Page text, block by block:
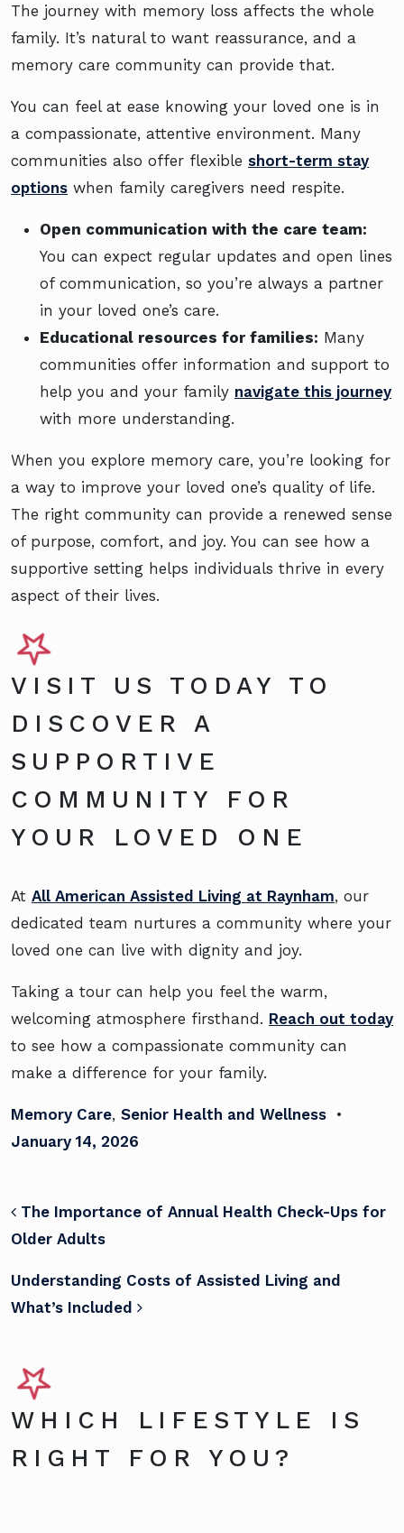
The journey with memory loss affects the whole
family. It’s natural to want reassurance, and a
memory care community can provide that.
You can feel at ease knowing your loved one is in
a compassionate, attentive environment. Many
communities also offer flexible short-term stay
options when family caregivers need respite.
Open communication with the care team:
You can expect regular updates and open lines
of communication, so you’re always a partner
in your loved one’s care.
Educational resources for families: Many
communities offer information and support to
help you and your family navigate this journey
with more understanding.
When you explore memory care, you’re looking for
a way to improve your loved one’s quality of life.
The right community can provide a renewed sense
of purpose, comfort, and joy. You can see how a
supportive setting helps individuals thrive in every
aspect of their lives.
VISIT US TODAY TO
DISCOVER A
SUPPORTIVE
COMMUNITY FOR
YOUR LOVED ONE
At All American Assisted Living at Raynham, our
dedicated team nurtures a community where your
loved one can live with dignity and joy.
Taking a tour can help you feel the warm,
welcoming atmosphere firsthand. Reach out today
to see how a compassionate community can
make a difference for your family.
Memory Care, Senior Health and Wellness •
January 14, 2026
POST NAVIGATION
The Importance of Annual Health Check-Ups for
Older Adults
Understanding Costs of Assisted Living and
What’s Included
WHICH LIFESTYLE IS
RIGHT FOR YOU?